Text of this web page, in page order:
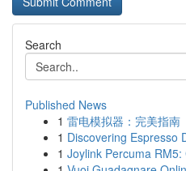
Search
Published News
1 雷电模拟器：完美指南
1 Discovering Espresso
1 Joylink Percuma